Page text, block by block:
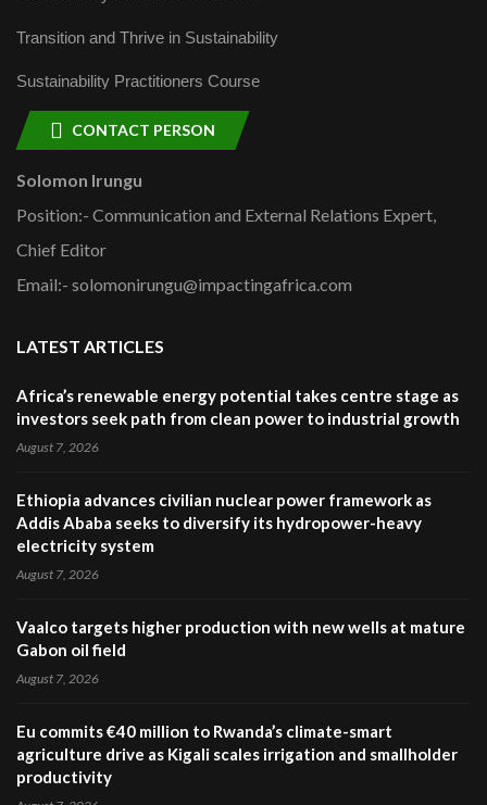
Transition and Thrive in Sustainability
Sustainability Practitioners Course
CONTACT PERSON
Solomon Irungu
Position:- Communication and External Relations Expert,
Chief Editor
Email:- solomonirungu@impactingafrica.com
LATEST ARTICLES
Africa’s renewable energy potential takes centre stage as
investors seek path from clean power to industrial growth
August 7, 2026
Ethiopia advances civilian nuclear power framework as
Addis Ababa seeks to diversify its hydropower-heavy
electricity system
August 7, 2026
Vaalco targets higher production with new wells at mature
Gabon oil field
August 7, 2026
Eu commits €40 million to Rwanda’s climate-smart
agriculture drive as Kigali scales irrigation and smallholder
productivity